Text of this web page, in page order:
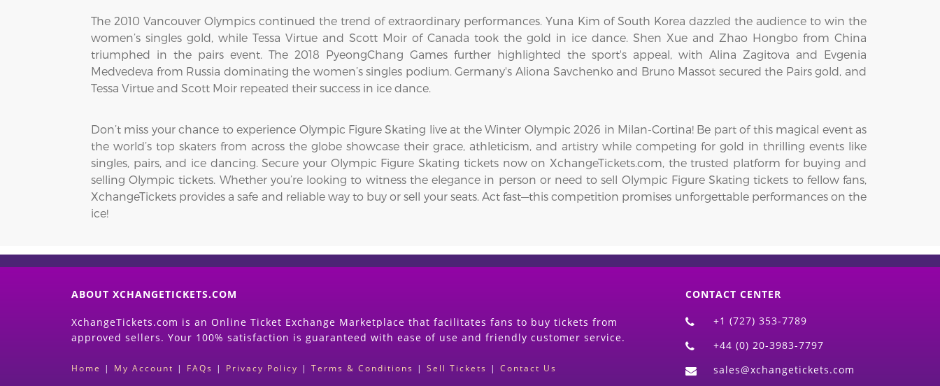
The 2010 Vancouver Olympics continued the trend of extraordinary performances. Yuna Kim of South Korea dazzled the audience to win the
women’s singles gold, while Tessa Virtue and Scott Moir of Canada took the gold in ice dance. Shen Xue and Zhao Hongbo from China
triumphed in the pairs event. The 2018 PyeongChang Games further highlighted the sport's appeal, with Alina Zagitova and Evgenia
Medvedeva from Russia dominating the women’s singles podium. Germany's Aliona Savchenko and Bruno Massot secured the Pairs gold, and
Tessa Virtue and Scott Moir repeated their success in ice dance.
Don’t miss your chance to experience Olympic Figure Skating live at the Winter Olympic 2026 in Milan-Cortina! Be part of this magical event as
the world’s top skaters from across the globe showcase their grace, athleticism, and artistry while competing for gold in thrilling events like
singles, pairs, and ice dancing. Secure your Olympic Figure Skating tickets now on XchangeTickets.com, the trusted platform for buying and
selling Olympic tickets. Whether you’re looking to witness the elegance in person or need to sell Olympic Figure Skating tickets to fellow fans,
XchangeTickets provides a safe and reliable way to buy or sell your seats. Act fast—this competition promises unforgettable performances on the
ice!
ABOUT XCHANGETICKETS.COM
XchangeTickets.com is an Online Ticket Exchange Marketplace that facilitates fans to buy tickets from
approved sellers. Your 100% satisfaction is guaranteed with ease of use and friendly customer service.
Home | My Account | FAQs | Privacy Policy | Terms & Conditions | Sell Tickets | Contact Us
CONTACT CENTER
+1 (727) 353-7789
+44 (0) 20-3983-7797
sales@xchangetickets.com